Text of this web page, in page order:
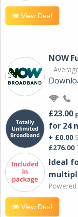
View Deal
NOW
£23.00
for 24
+ £0.00
£276.00
Ideal
View Deal